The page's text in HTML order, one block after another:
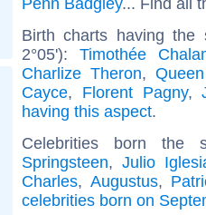
Birth charts having the
2°05'):Timothée
Charlize Theron,
Cayce, Florent Pagny,
having this aspect.
Celebrities born the
Springsteen, Julio
Charles, Augustus,
celebrities born on